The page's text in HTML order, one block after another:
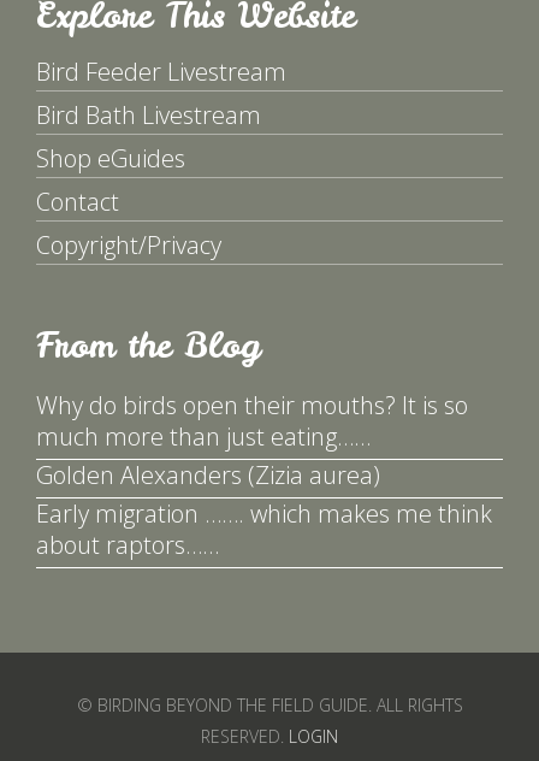
Explore This Website
Bird Feeder Livestream
Bird Bath Livestream
Shop eGuides
Contact
Copyright/Privacy
From the Blog
Why do birds open their mouths? It is so
much more than just eating……
Golden Alexanders (Zizia aurea)
Early migration ……. which makes me think
about raptors……
© BIRDING BEYOND THE FIELD GUIDE. ALL RIGHTS
RESERVED. LOGIN